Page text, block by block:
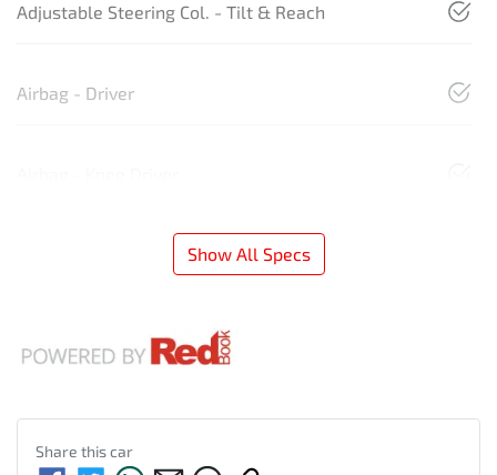
Adjustable Steering Col. - Tilt & Reach
Airbag - Driver
Show All Specs
Share thiscar